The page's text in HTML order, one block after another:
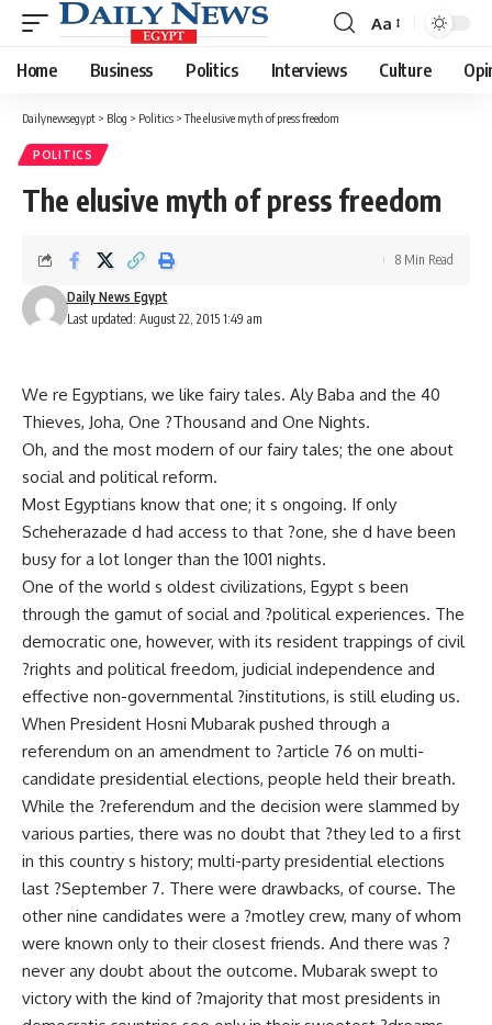
Font
Resizer
Aa
Home Business Politics Interviews Culture
Dailynewsegypt > Blog > Politics >The elusive myth of press freedom
POLITICS
The elusive myth of press freedom
Last updated: August 22, 2015 1:49 am
Daily News Egypt
8 Min Read
We re Egyptians, we like fairy tales. Aly Baba and the 40
Thieves, Joha, One ?Thousand and One Nights.
Oh, and the most modern of our fairy tales; the one about
social and political reform.
Most Egyptians know that one; it s ongoing. If only
Scheherazade d had access to that ?one, she d have been
busy for a lot longer than the 1001 nights.
One of the world s oldest civilizations, Egypt s been
through the gamut of social and ?political experiences. The
democratic one, however, with its resident trappings of civil
?rights and political freedom, judicial independence and
effective non-governmental ?institutions, is still eluding us.
When President Hosni Mubarak pushed through a
referendum on an amendment to ?article 76 on multi-
candidate presidential elections, people held their breath.
While the ?referendum and the decision were slammed by
various parties, there was no doubt that ?they led to a first
in this country s history; multi-party presidential elections
last ?September 7. There were drawbacks, of course. The
other nine candidates were a ?motley crew, many of whom
were known only to their closest friends. And there was ?
never any doubt about the outcome. Mubarak swept to
victory with the kind of ?majority that most presidents in